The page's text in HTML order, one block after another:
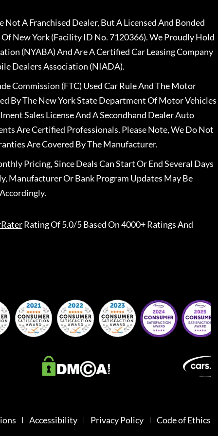
A Franchised Dealer, But A Licensed And Bonded
New York (Facility ID No. 7120366). We Proudly Hold
(NYABA) And Are A Certified Car Leasing Company
Dealers Association (NIADA).
Commission (FTC) Used Car Rule And The Motor
By The New York State Department Of Motor Vehicles
Sales License And A Secondhand Dealer Auto
Are Certified Professionals. Please Note, We Do Not
Are Covered By The Manufacturer.
Pricing, Since Deals Can Start Or End Several Days
Manufacturer Or Bank Program Updates May Be
Rating Of 5.0/5 Based On 4000+ Ratings And
Accessibility Privacy Policy Code of Ethics